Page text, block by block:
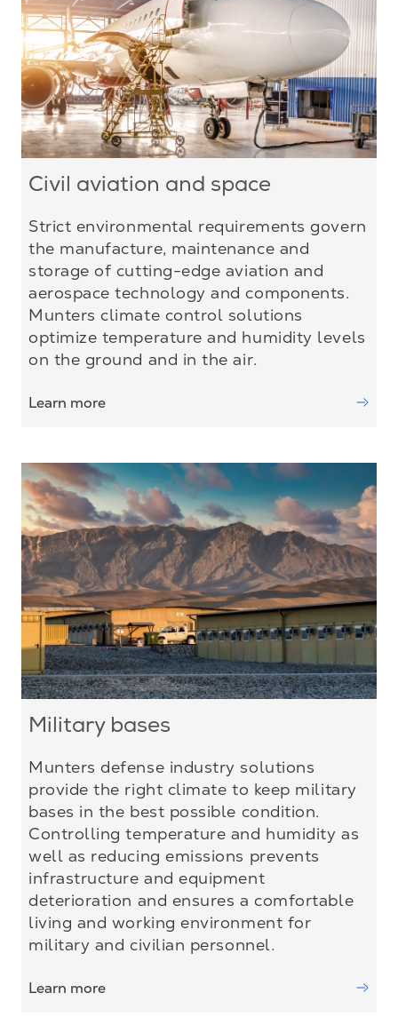
Civil aviation and space
Strict environmental requirements govern
the manufacture, maintenance and
storage of cutting-edge aviation and
aerospace technology and components.
Munters climate control solutions
optimize temperature and humidity levels
on the ground and in the air.
Learn more
Military bases
Munters defense industry solutions
provide the right climate to keep military
bases in the best possible condition.
Controlling temperature and humidity as
well as reducing emissions prevents
infrastructure and equipment
deterioration and ensures a comfortable
living and working environment for
military and civilian personnel.
Learn more